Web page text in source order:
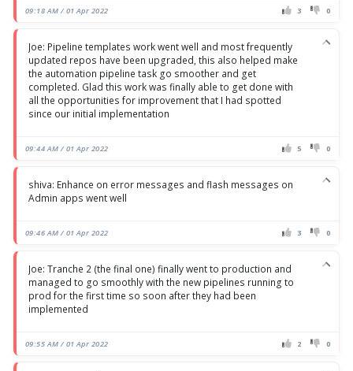
09:18 AM / 01 Apr 2022 3 0
Joe: Pipeline templates work went well and most frequently
updated repos have been upgraded, this also helped make
the automation pipeline task go smoother and get
completed. Glad this work was finally able to get done with
all the opportunities for improvement that I had spotted
since our initial implementation
09:44 AM / 01 Apr 2022 5 0
shiva: Enhance on error messages and flash messages on
Admin apps went well
09:46 AM / 01 Apr 2022 3 0
Joe: Tranche 2 (the final one) finally went to production and
managed to go smoothly with the new pipelines running to
prod for the first time so soon after they had been
implemented
09:55 AM / 01 Apr 2022 2 0